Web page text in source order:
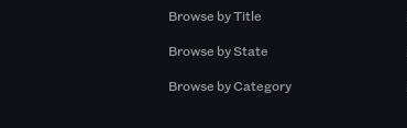
Browse by Title
Browse by State
Browse by Category